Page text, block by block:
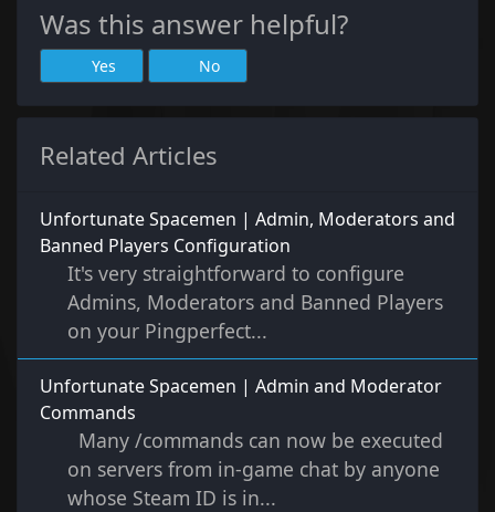
Was this answer helpful?
Yes No
Related Articles
Unfortunate Spacemen | Admin, Moderators and
Banned Players Configuration
It's very straightforward to configure
Admins, Moderators and Banned Players
on your Pingperfect...
Unfortunate Spacemen | Admin and Moderator
Commands
Many /commands can now be executed
on servers from in-game chat by anyone
whose Steam ID is in...